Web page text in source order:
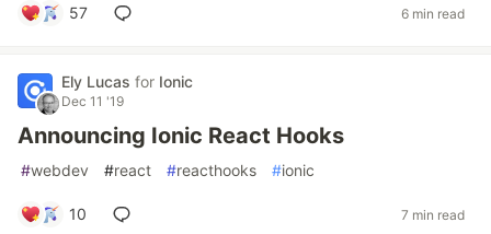
57 6 min read
Ely Lucas for Ionic
Dec 11 '19
Announcing Ionic React Hooks
#webdev #react #reacthooks #ionic
10 7 min read